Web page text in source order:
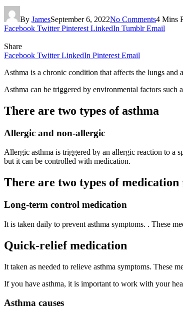
By JamesSeptember 6, 2022No Comments4 Mins
Facebook Twitter Pinterest LinkedIn Tumblr Email
Share
Facebook Twitter LinkedIn Pinterest Email
Asthma is a chronic condition that affects the lungs and
Asthma can be triggered by environmental factors such
There are two types of asthma
Allergic and non-allergic
Allergic asthma is triggered by an allergic reaction to a
but it can be controlled with medication.
There are two types of medication
Long-term control medication
It is taken daily to prevent asthma symptoms. . These
Quick-relief medication
It taken as needed to relieve asthma symptoms. These
If you have asthma, it is important to work with your
Asthma causes